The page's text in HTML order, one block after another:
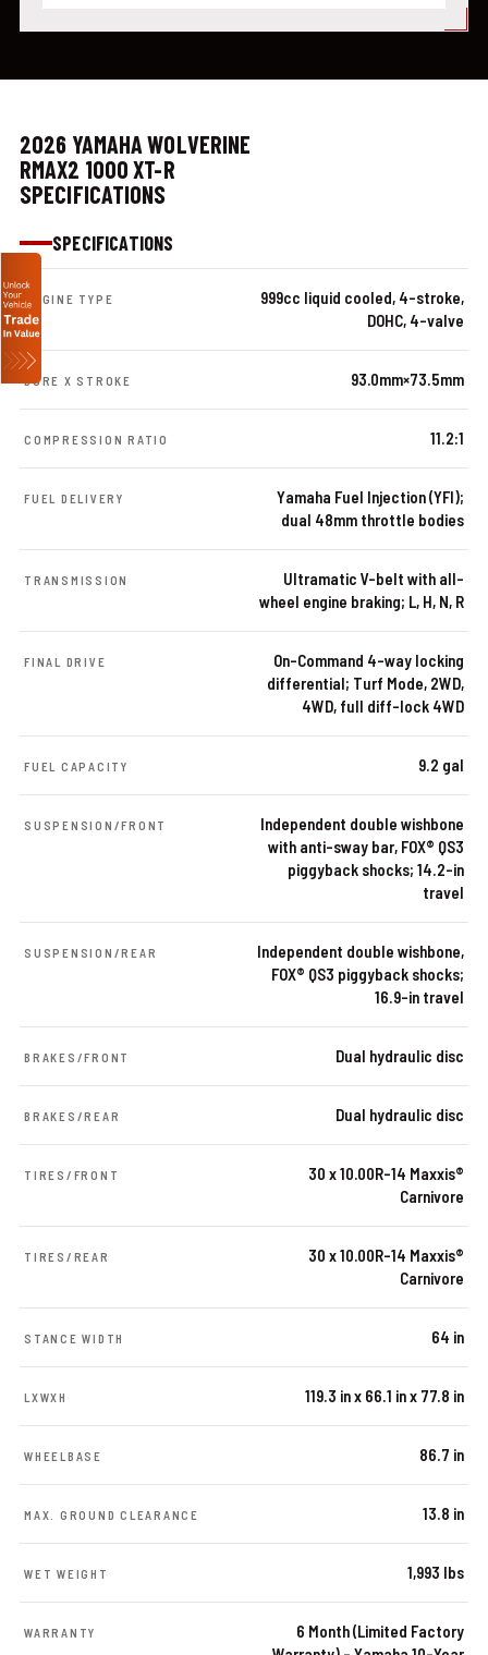
2026 YAMAHA WOLVERINE
RMAX2 1000 XT-R
SPECIFICATIONS
SPECIFICATIONS
ENGINE TYPE
999cc liquid cooled, 4-stroke,
DOHC, 4-valve
BORE X STROKE 93.0mm×73.5mm
COMPRESSION RATIO 11.2:1
FUEL DELIVERY
Yamaha Fuel Injection (YFI);
dual 48mm throttle bodies
TRANSMISSION
Ultramatic V-belt with all-
wheel engine braking; L, H, N, R
FINAL DRIVE
On-Command 4-way locking
differential; Turf Mode, 2WD,
4WD, full diff-lock 4WD
FUEL CAPACITY 9.2 gal
SUSPENSION/FRONT
Independent double wishbone
with anti-sway bar, FOX® QS3
piggyback shocks; 14.2-in
travel
SUSPENSION/REAR
Independent double wishbone,
FOX® QS3 piggyback shocks;
16.9-in travel
BRAKES/FRONT Dual hydraulic disc
BRAKES/REAR Dual hydraulic disc
TIRES/FRONT
30 x 10.00R-14 Maxxis®
Carnivore
TIRES/REAR
30 x 10.00R-14 Maxxis®
Carnivore
STANCE WIDTH 64 in
LXWXH 119.3 in x 66.1 in x 77.8 in
WHEELBASE 86.7 in
MAX. GROUND CLEARANCE 13.8 in
WET WEIGHT 1,993 lbs
WARRANTY
6 Month (Limited Factory